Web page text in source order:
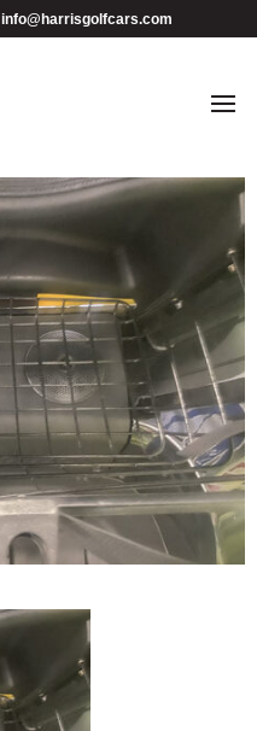
info@harrisgolfcars.com